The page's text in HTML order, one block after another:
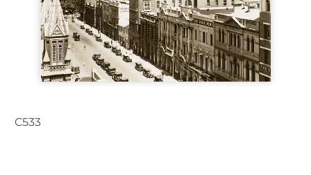
C533